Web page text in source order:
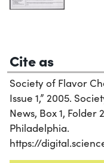
Cite as
Society of Flavor
Issue 1,” 2005.
News, Box 1, Folder
Philadelphia.
https://